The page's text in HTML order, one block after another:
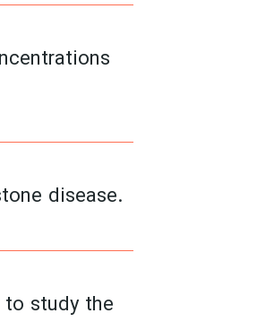
disease.
study the